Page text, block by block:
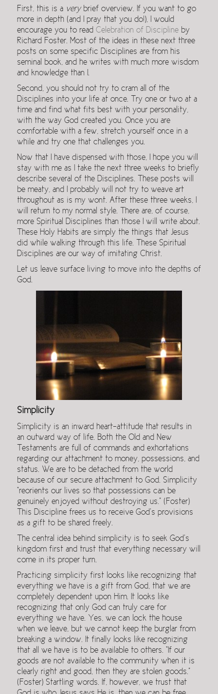
First, this is a verybrief overview. If you want to go
more in depth (and I pray that you do!), I would
encourage you to read Celebration of Discipline by
Richard Foster. Most of the ideas in these next three
posts on some specific Disciplines are from his
seminal book, and he writes with much more wisdom
and knowledge than I.
Second, you should not try to cram all of the
Disciplines into your life at once. Try one or two at a
time and find what fits best with your personality,
with the way God created you. Once you are
comfortable with a few, stretch yourself once in a
while and try one that challenges you.
Now that I have dispensed with those, I hope you will
stay with me as I take the next three weeks to briefly
describe several of the Disciplines. These posts will
be meaty, and I probably will not try to weave art
throughout as is my wont. After these three weeks, I
will return to my normal style. There are, of course,
more Spiritual Disciplines than those I will write about.
These Holy Habits are simply the things that Jesus
did while walking through this life. These Spiritual
Disciplines are our way of imitating Christ.
Let us leave surface living to move into the depths of
God.
Simplicity
Simplicity is an inward heart-attitude that results in
an outward way of life. Both the Old and New
Testaments are full of commands and exhortations
regarding our attachment to money, possessions, and
status. We are to be detached from the world
because of our secure attachment to God. Simplicity
“reorients our lives so that possessions can be
genuinely enjoyed without destroying us.” (Foster)
This Discipline frees us to receive God’s provisions
as a gift to be shared freely.
The central idea behind simplicity is to seek God’s
kingdom first and trust that everything necessary will
come in its proper turn.
Practicing simplicity first looks like recognizing that
everything we have is a gift from God, that we are
completely dependent upon Him. It looks like
recognizing that only God can truly care for
everything we have. Yes, we can lock the house
when we leave, but we cannot keep the burglar from
breaking a window. It finally looks like recognizing
that all we have is to be available to others. “If our
goods are not available to the community when it is
clearly right and good, then they are stolen goods.”
(Foster) Startling words. If, however, we trust that